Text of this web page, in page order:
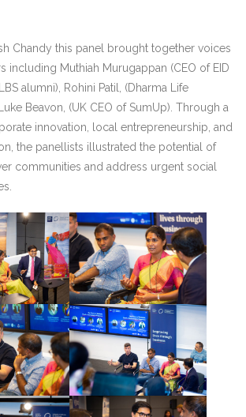
Chandy this panel brought together voices
including Muthiah Murugappan (CEO of EID
alumni), Rohini Patil, (Dharma Life
Beavon, (UK CEO of SumUp). Through a
innovation, local entrepreneurship, and
the panellists illustrated the potential of
communities and address urgent social